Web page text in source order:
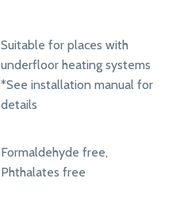
Suitable for places with
underfloor heating systems
*See installation manual for
details
Formaldehyde free,
Phthalates free